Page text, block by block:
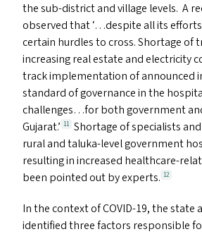
the sub-district and village levels. A
observed that ‘…despite all its
certain hurdles to cross. Shortage of
increasing real estate and electricity
track implementation of announced
standard of governance in the
challenges…for both government
Gujarat.’ 11 Shortage of specialists
rural and taluka-level government
resulting in increased healthcare-
been pointed out by experts. 12
In the context ofCOVID-19, the state
identified three factors responsible